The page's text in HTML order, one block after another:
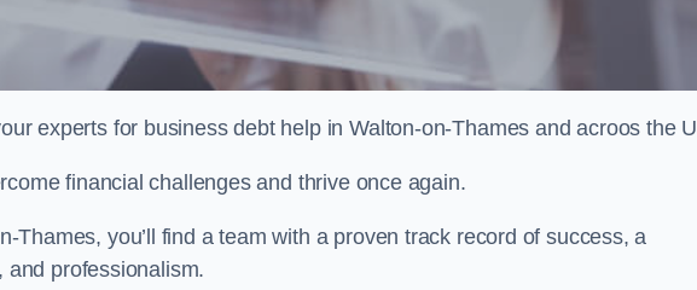
experts for business debt help in Walton-on-Thames and acroos the
financial challenges and thrive once again.
Thames, you’ll find a team with a proven track record of success, a
and professionalism.